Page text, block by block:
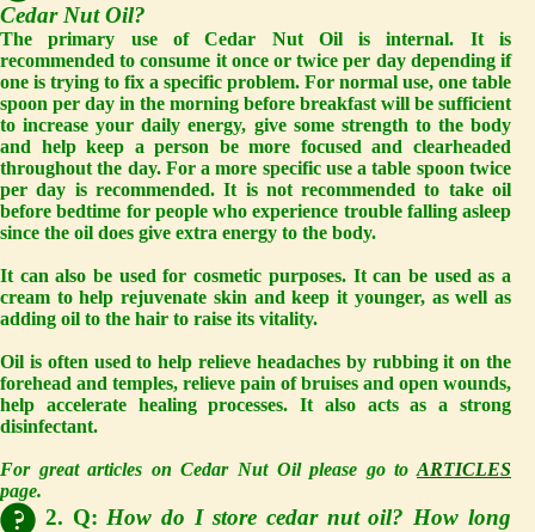
Cedar Nut Oil?
The primary use of Cedar Nut Oil is internal. It is
recommended to consume it once or twice per day depending if
one is trying to fix a specific problem. For normal use, one table
spoon per day in the morning before breakfast will be sufficient
to increase your daily energy, give some strength to the body
and help keep a person be more focused and clearheaded
throughout the day. For a more specific use a table spoon twice
per day is recommended. It is not recommended to take oil
before bedtime for people who experience trouble falling asleep
since the oil does give extra energy to the body.
It can also be used for cosmetic purposes. It can be used as a
cream to help rejuvenate skin and keep it younger, as well as
adding oil to the hair to raise its vitality.
Oil is often used to help relieve headaches by rubbing it on the
forehead and temples, relieve pain of bruises and open wounds,
help accelerate healing processes. It also acts as a strong
disinfectant.
For great articles on Cedar Nut Oil please go to ARTICLES
page.
2. Q: How do I store cedar nut oil? How long